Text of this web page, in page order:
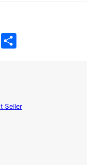
Pinterest
Seller